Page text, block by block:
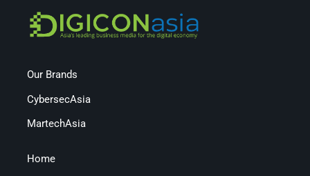
Our Brands
CybersecAsia
MartechAsia
Home